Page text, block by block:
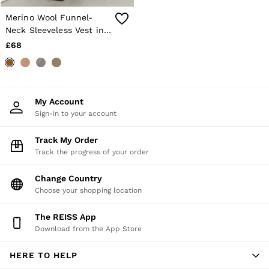
Trainers
Loafers
Formal Shoes
Belts
Ties & Pocket Squares
Hats, Gloves & Scarves
Socks & Underwear
All Accessories
Linen Collection
Reiss | McLaren Racing
Co-ords
Leather & Suede
CHILDREN
BOYS'
Shorts
Merino Wool Funnel-
Neck Sleeveless Vest in
Sage Green
£68
My Account
Sign-in to your account
Track My Order
Track the progress of your order
Change Country
Choose your shopping location
The REISS App
Download from the App Store
HERE TO HELP